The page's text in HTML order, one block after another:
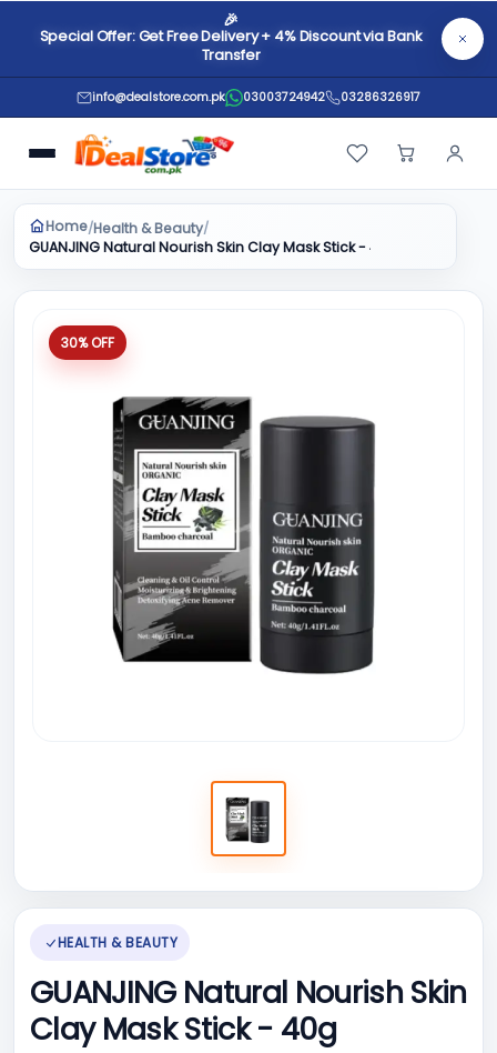
🎉
Special Offer: Get Free Delivery + 4% Discount via Bank
Transfer
info@dealstore.com.pk 03003724942 03286326917
Home/Health & Beauty/
GUANJING Natural Nourish Skin Clay Mask Stick - 40g
30% OFF
HEALTH & BEAUTY
GUANJING Natural Nourish Skin
Clay Mask Stick - 40g